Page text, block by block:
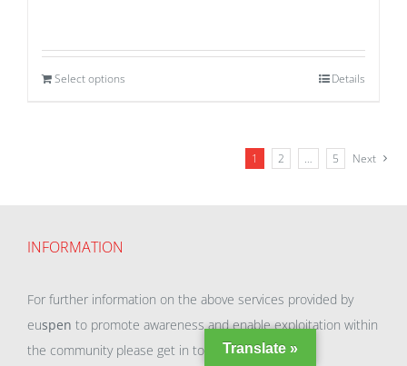
Select options Details
1 2 … 5 Next
INFORMATION
For further information on the above services provided by
euspen to promote awareness and enable exploitation within
the community please get in touch with our team.
Translate »